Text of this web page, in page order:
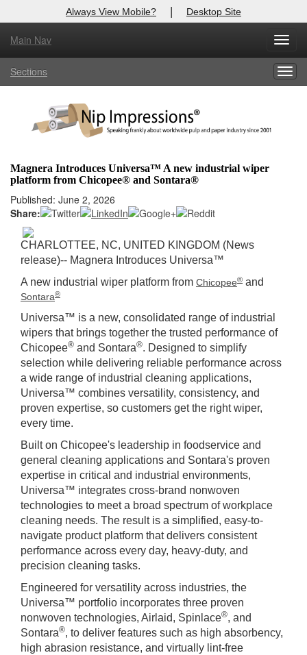
Always View Mobile? | Desktop Site
Main Nav
Sections
Magnera Introduces Universa™ A new industrial wiper
platform from Chicopee® and Sontara®
Published: June 2, 2026
Share:
CHARLOTTEE, NC, UNITED KINGDOM (News
release)-- Magnera Introduces Universa™
A new industrial wiper platform from Chicopee® and
Sontara®
Universa™ is a new, consolidated range of industrial
wipers that brings together the trusted performance of
Chicopee® and Sontara®. Designed to simplify
selection while delivering reliable performance across
a wide range of industrial cleaning applications,
Universa™ combines versatility, consistency, and
proven expertise, so customers get the right wiper,
every time.
Built on Chicopee's leadership in foodservice and
general cleaning applications and Sontara's proven
expertise in critical and industrial environments,
Universa™ integrates cross-brand nonwoven
technologies to meet a broad spectrum of workplace
cleaning needs. The result is a simplified, easy-to-
navigate product platform that delivers consistent
performance across every day, heavy-duty, and
precision cleaning tasks.
Engineered for versatility across industries, the
Universa™ portfolio incorporates three proven
nonwoven technologies, Airlaid, Spinlace®, and
Sontara®, to deliver features such as high absorbency,
high abrasion resistance, and virtually lint-free
X
Log In to
Welcome to the site. Please login.
Login
Not a Member?
Clickhereto register!
Forgot your username or password?